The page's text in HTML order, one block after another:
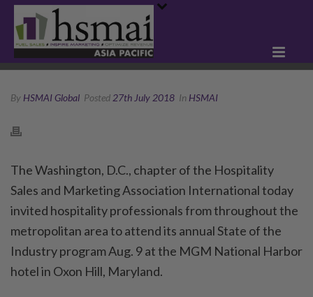
By HSMAI Global Posted 27th July 2018 In HSMAI
The Washington, D.C., chapter of the Hospitality
Sales and Marketing Association International today
invited hospitality professionals from throughout the
metropolitan area to attend its annual State of the
Industry program Aug. 9 at the MGM National Harbor
hotel in Oxon Hill, Maryland.